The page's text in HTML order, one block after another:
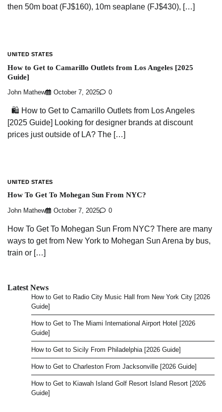
then 50m boat (FJ$160), 10m seaplane (FJ$430), […]
UNITED STATES
How to Get to Camarillo Outlets from Los Angeles [2025
Guide]
John Mathew October 7, 2025 0
🛍️ How to Get to Camarillo Outlets from Los Angeles
[2025 Guide] Looking for designer brands at discount
prices just outside of LA? The […]
UNITED STATES
How To Get To Mohegan Sun From NYC?
John Mathew October 7, 2025 0
How To Get To Mohegan Sun From NYC? There are many
ways to get from New York to Mohegan Sun Arena by bus,
train or […]
Latest News
How to Get to Radio City Music Hall from New York City [2026
Guide]
How to Get to The Miami International Airport Hotel [2026
Guide]
How to Get to Sicily From Philadelphia [2026 Guide]
How to Get to Charleston From Jacksonville [2026 Guide]
How to Get to Kiawah Island Golf Resort Island Resort [2026
Guide]